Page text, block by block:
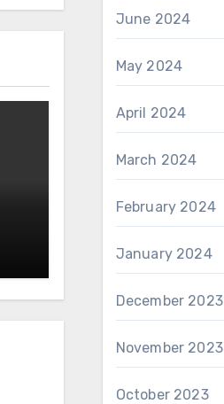
June 2024
May 2024
April 2024
March 2024
February 2024
January 2024
December 2023
November 2023
October 2023